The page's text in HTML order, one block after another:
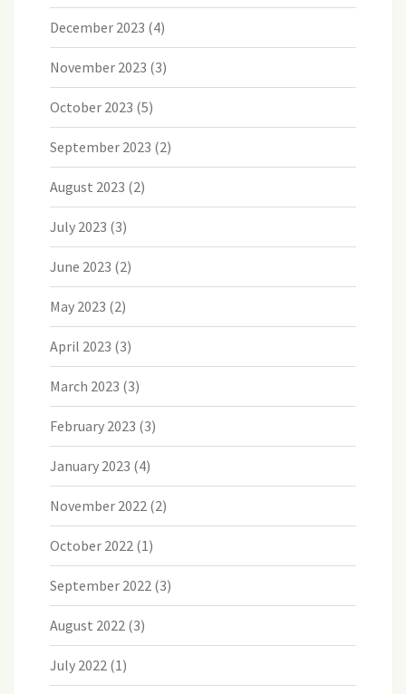
December 2023 (4)
November 2023 (3)
October 2023 (5)
September 2023 (2)
August 2023 (2)
July 2023 (3)
June 2023 (2)
May 2023 (2)
April 2023 (3)
March 2023 (3)
February 2023 (3)
January 2023 (4)
November 2022 (2)
October 2022 (1)
September 2022 (3)
August 2022 (3)
July 2022 (1)